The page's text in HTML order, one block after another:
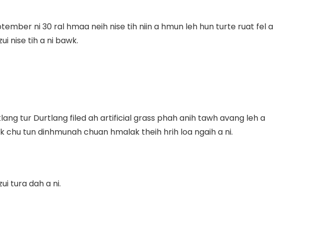
ni 30 ral hmaa neih nise tih niin a hmun leh hun turte ruat fel a
nise tih a ni bawk.
tur Durtlang filed ah artificial grass phah anih tawh avang leh a
tun dinhmunah chuan hmalak theih hrih loa ngaih a ni.
tura dah a ni.